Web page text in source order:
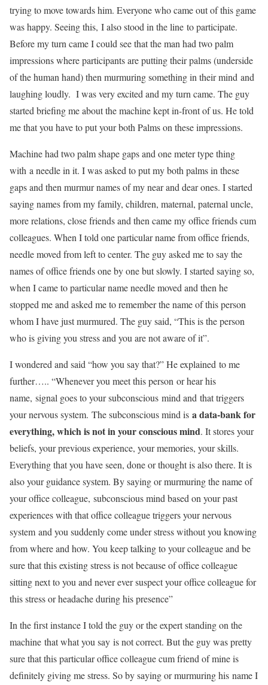
trying to move towards him. Everyone who came out of this game
was happy. Seeing this, I also stood in the line to participate.
Before my turn came I could see that the man had two palm
impressions where participants are putting their palms (underside
of the human hand) then murmuring something in their mind and
laughing loudly. I was very excited and my turn came. The guy
started briefing me about the machine kept in-front of us. He told
me that you have to put your both Palms on these impressions.
Machine had two palm shape gaps and one meter type thing
with a needle in it. I was asked to put my both palms in these
gaps and then murmur names of my near and dear ones. I started
saying names from my family, children, maternal, paternal uncle,
more relations, close friends and then came my office friends cum
colleagues. When I told one particular name from office friends,
needle moved from left to center. The guy asked me to say the
names of office friends one by one but slowly. I started saying so,
when I came to particular name needle moved and then he
stopped me and asked me to remember the name of this person
whom I have just murmured. The guy said, “This is the person
who is giving you stress and you are not aware of it”.
I wondered and said “how you say that?” He explained to me
further….. “Whenever you meet this person or hear his
name, signal goes to your subconscious mind and that triggers
your nervous system. The subconscious mind is a data-bank for
everything, which is not in your conscious mind. It stores your
beliefs, your previous experience, your memories, your skills.
Everything that you have seen, done or thought is also there. It is
also your guidance system. By saying or murmuring the name of
your office colleague, subconscious mind based on your past
experiences with that office colleague triggers your nervous
system and you suddenly come under stress without you knowing
from where and how. You keep talking to your colleague and be
sure that this existing stress is not because of office colleague
sitting next to you and never ever suspect your office colleague for
this stress or headache during his presence”
In the first instance I told the guy or the expert standing on the
machine that what you say is not correct. But the guy was pretty
sure that this particular office colleague cum friend of mine is
definitely giving me stress. So by saying or murmuring his name I